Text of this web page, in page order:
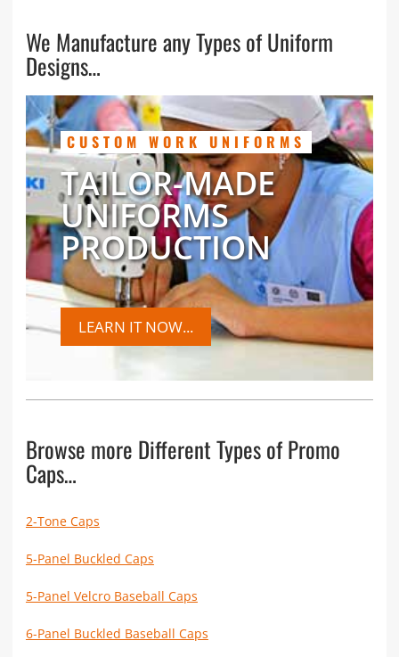
We Manufacture any Types of Uniform
Designs…
CUSTOM WORK UNIFORMS
TAILOR-MADE
UNIFORMS
PRODUCTION
LEARN IT NOW...
Browse more Different Types of Promo
Caps…
2-Tone Caps
5-Panel Buckled Caps
5-Panel Velcro Baseball Caps
6-Panel Buckled Baseball Caps